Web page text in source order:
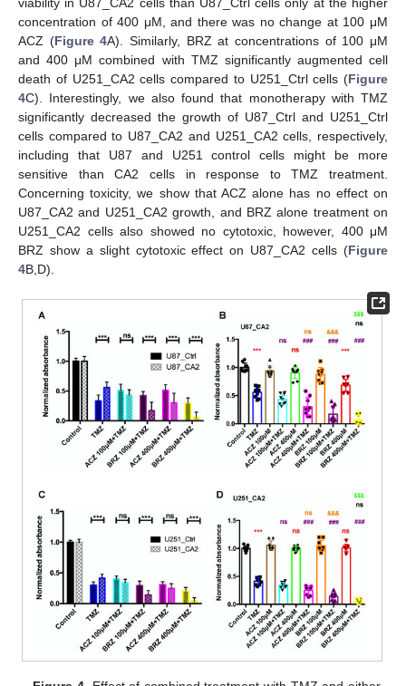
concentration of 400 μM, and there was no change at 100 μM
ACZ (Figure 4A). Similarly, BRZ at concentrations of 100 μM
and 400 μM combined with TMZ significantly augmented cell
death of U251_CA2 cells compared to U251_Ctrl cells (Figure
4C). Interestingly, we also found that monotherapy with TMZ
significantly decreased the growth of U87_Ctrl and U251_Ctrl
cells compared to U87_CA2 and U251_CA2 cells, respectively,
including that U87 and U251 control cells might be more
sensitive than CA2 cells in response to TMZ treatment.
Concerning toxicity, we show that ACZ alone has no effect on
U87_CA2 and U251_CA2 growth, and BRZ alone treatment on
U251_CA2 cells also showed no cytotoxic, however, 400 μM
BRZ show a slight cytotoxic effect on U87_CA2 cells (Figure
4B,D).